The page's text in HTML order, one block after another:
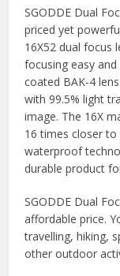
SGODDE Dual
priced yet
16X52 dual focus
focusing easy
coated BAK-4
with 99.5% light
image. The 16X
16 times closer
waterproof
durable product
SGODDE Dual
affordable price.
travelling, hiking,
other outdoor